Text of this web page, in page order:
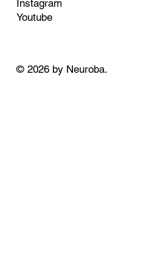
Instagram
Youtube
© 2026 by Neuroba.